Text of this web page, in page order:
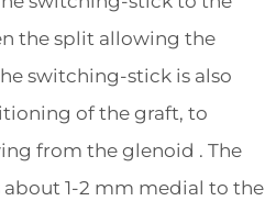
the split allowing the
switching-stick is also
of the graft, to
from the glenoid . The
1-2 mm medial to the